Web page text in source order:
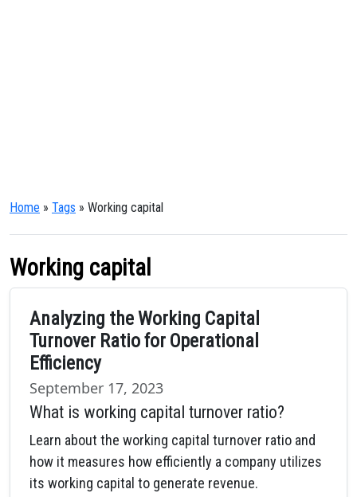
Home » Tags » Working capital
Working capital
Analyzing the Working Capital
Turnover Ratio for Operational
Efficiency
September 17, 2023
What is working capital turnover ratio?
Learn about the working capital turnover ratio and
how it measures how efficiently a company utilizes
its working capital to generate revenue.